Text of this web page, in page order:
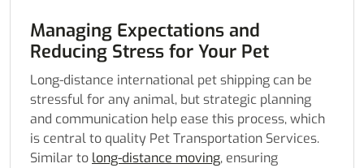
Managing Expectations and
Reducing Stress for Your Pet
Long-distance international pet shipping can be
stressful for any animal, but strategic planning
and communication help ease this process, which
is central to quality Pet Transportation Services.
Similar to long-distance moving, ensuring